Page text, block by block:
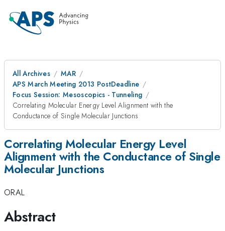
All Archives
MAR
APS March Meeting 2013 PostDeadline
Focus Session: Mesoscopics - Tunneling
Correlating Molecular Energy Level Alignment with the
Conductance of Single Molecular Junctions
Correlating Molecular Energy Level
Alignment with the Conductance of Single
Molecular Junctions
ORAL
Abstract